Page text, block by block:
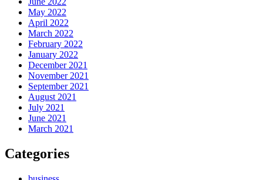
May 2022
April 2022
March 2022
February 2022
January 2022
December 2021
November 2021
September 2021
August 2021
July 2021
June 2021
March 2021
Categories